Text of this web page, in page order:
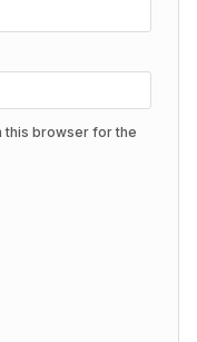
this browser for the